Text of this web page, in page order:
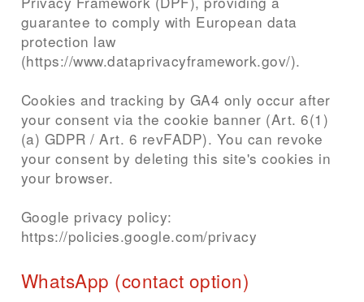
guarantee to comply with European data
protection law
(https://www.dataprivacyframework.gov/).
Cookies and tracking by GA4 only occur after
your consent via the cookie banner (Art. 6(1)
(a) GDPR / Art. 6 revFADP). You can revoke
your consent by deleting this site's cookies in
your browser.
Google privacy policy:
https://policies.google.com/privacy
WhatsApp (contact option)